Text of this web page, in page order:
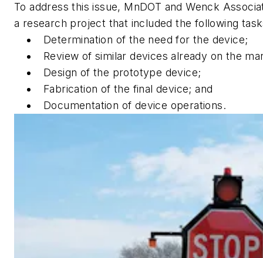
To address this issue, MnDOT and Wenck
a research project that included the following
Determination of the need for the device;
Review of similar devices already on the
Design of the prototype device;
Fabrication of the final device; and
Documentation of device operations.